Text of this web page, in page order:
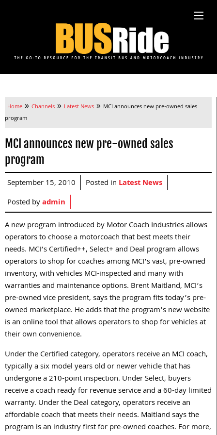
Home » Channels » Latest News » MCI announces new pre-owned sales
program
MCI announces new pre-owned sales
program
September 15, 2010 Posted in Latest News
Posted byadmin
A new program introduced by Motor Coach Industries allows
operators to choose a motorcoach that best meets their
needs. MCI’s Certified++, Select+ and Deal program allows
operators to shop for coaches among MCI’s vast, pre-owned
inventory, with vehicles MCI-inspected and many with
warranties and maintenance options. Brent Maitland, MCI’s
pre-owned vice president, says the program fits today’s pre-
owned marketplace. He adds that the program’s new website
is an online tool that allows operators to shop for vehicles at
their own convenience.
Under the Certified category, operators receive an MCI coach,
typically a six model years old or newer vehicle that has
undergone a 210-point inspection. Under Select, buyers
receive a coach ready for revenue service and a 60-day limited
warranty. Under the Deal category, operators receive an
affordable coach that meets their needs. Maitland says the
program is an industry first for pre-owned coaches. For more,